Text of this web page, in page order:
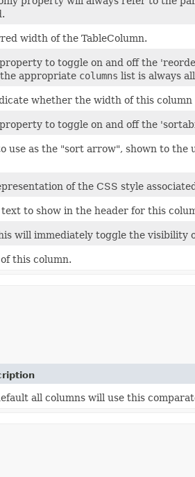
width of the TableColumn.
property to toggle on and off the
appropriate columns list is always
whether the width of this column
property to toggle on and off the
use as the "sort arrow", shown to
of the CSS style
to show in the header for this
will immediately toggle the visibility
this column.
all columns will use this